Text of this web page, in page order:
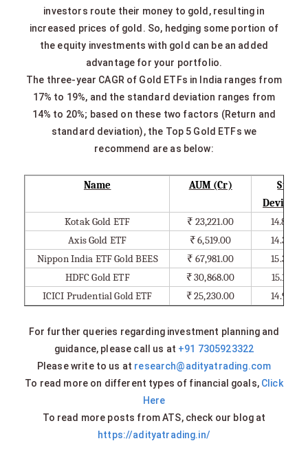
investors route their money to gold, resulting in
increased prices of gold. So, hedging some portion of
the equity investments with gold can be an added
advantage for your portfolio.
The three-year CAGR of Gold ETFs in India ranges from
17% to 19%, and the standard deviation ranges from
14% to 20%; based on these two factors (Return and
standard deviation), the Top 5 Gold ETFs we
recommend are as below:
Name AUM (Cr)
Std.
Kotak Gold ETF
₹ 23,221.00
14.80%
Axis Gold ETF
₹6,519.00
14.39%
Nippon India ETF Gold BEES
₹ 67,981.00
15.33%
HDFC Gold ETF
₹30,868.00
15.10%
ICICI Prudential Gold ETF
₹25,230.00 14.94%
For further queries regarding investment planning and
guidance, please call us at +91 7305923322
Please write to us at research@adityatrading.com
To read more on different types of financial goals, Click
Here
To read more posts from ATS, check our blog at
https://adityatrading.in/